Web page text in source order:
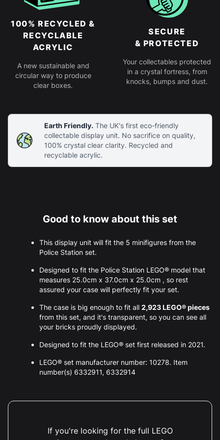
Earth Friendly.The UK's first eco-friendly
collectable display unit. No sacrifice on quality,
100% crystal clear clarity. Recycled and
recyclable acrylic.
Good to know about this set
This display unit will fit the 5 minifigures from the
Police Station set.
Designed to fit the Police Station LEGO® model that
measures 25.0cm x 37.0cm x 25.0cm , so rest
assured your case will perfectly fit your set.
The case is big enough to fit all 2,923 LEGO® pieces
from this set, and it's transparent, so you can see all
your bricks proudly displayed.
Designed to fit the LEGO® set first released in 2021.
LEGO® set manufacturer number: 10278. Item
number(s) 6332911, 6332914
If you're looking for the full LEGO
100% RECYCLED &
RECYCLABLE
ACRYLIC
A new sustainable and
circular way to produce
clear boxes.
SECURE
& PROTECTED
Your collectables protected
in a crystal fortress, from
knocks, bumps and dust.